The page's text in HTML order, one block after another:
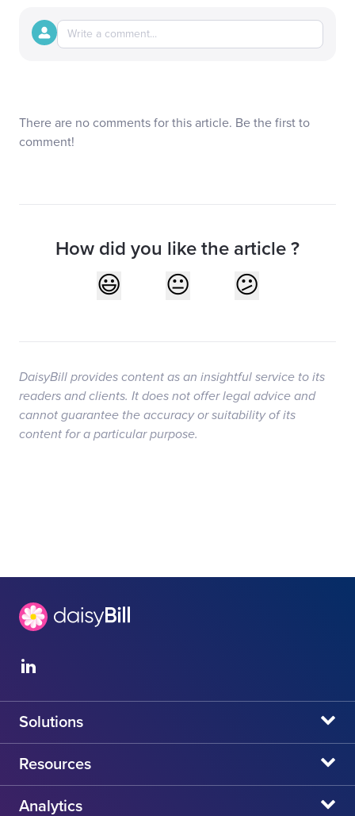
There are no comments for this article. Be the first to
comment!
How did you like the article ?
DaisyBill provides content as an insightful service to its
readers and clients. It does not offer legal advice and
cannot guarantee the accuracy or suitability of its
content for a particular purpose.
Solutions
daisyBill
daisyAuth
Resources
daisyNews
Analytics